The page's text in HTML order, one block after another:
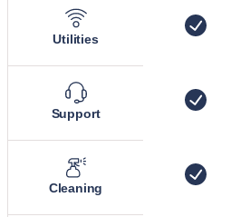
Utilities
Support
Cleaning